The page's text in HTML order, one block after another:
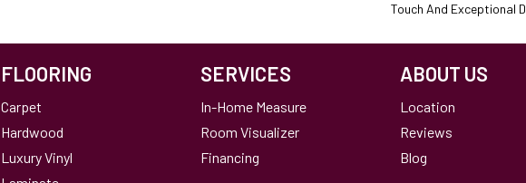
Touch And Exceptional
FLOORING
Carpet
Hardwood
Luxury Vinyl
SERVICES
In-Home Measure
Room Visualizer
Financing
ABOUT US
Location
Reviews
Blog